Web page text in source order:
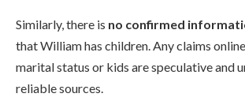
Similarly, there is no confirmed
that William has children. Any claims
marital status or kids are speculative and
reliable sources.